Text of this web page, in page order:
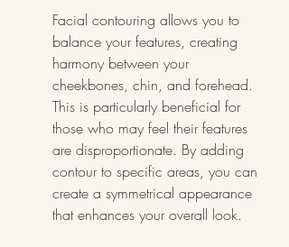
Facial contouring allows you to
balance your features, creating
harmony between your
cheekbones, chin, and forehead.
This is particularly beneficial for
those who may feel their features
are disproportionate. By adding
contour to specific areas, you can
create a symmetrical appearance
that enhances your overall look.